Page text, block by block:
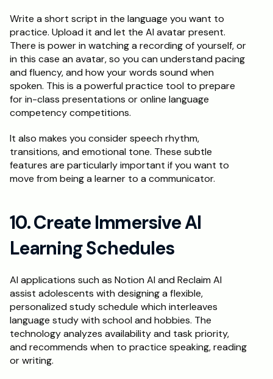
Write a short script in the language you want to
practice. Upload it and let the AI avatar present.
There is power in watching a recording of yourself, or
in this case an avatar, so you can understand pacing
and fluency, and how your words sound when
spoken. This is a powerful practice tool to prepare
for in-class presentations or online language
competency competitions.
It also makes you consider speech rhythm,
transitions, and emotional tone. These subtle
features are particularly important if you want to
move from being a learner to a communicator.
10. Create Immersive AI
Learning Schedules
AI applications such as Notion AI and Reclaim AI
assist adolescents with designing a flexible,
personalized study schedule which interleaves
language study with school and hobbies. The
technology analyzes availability and task priority,
and recommends when to practice speaking, reading
or writing.